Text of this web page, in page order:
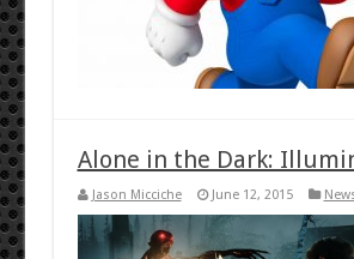
Alone in the Dark:
Jason Micciche June 12, 2015